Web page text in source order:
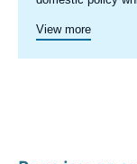
trade issues.
actively Ifri's
View more